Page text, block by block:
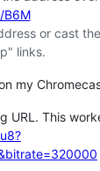
B6M
or cast
links.
my
URL. This